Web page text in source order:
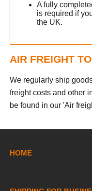
A fully
is required if
the UK.
AIR FREIGHT
We regularly ship
freight costs and other
be found in our 'Air
HOME